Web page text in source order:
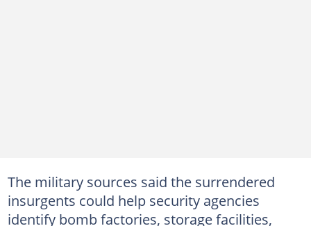
The military sources said the surrendered
insurgents could help security agencies
identify bomb factories, storage facilities,